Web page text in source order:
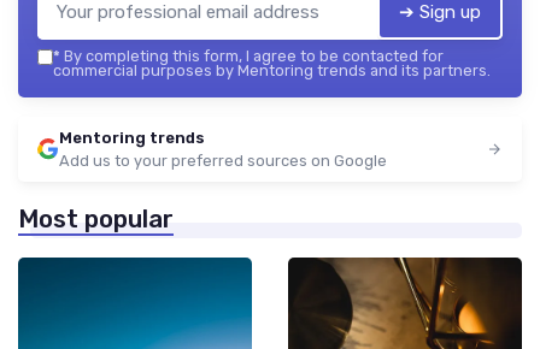
➔ Sign up
* By completing this form, I agree to be contacted for
commercial purposes by Mentoring trends and its partners.
Mentoring trends
Add us to your preferred sources on Google
Most popular